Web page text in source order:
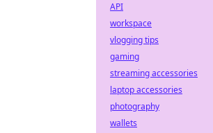
API
workspace
vlogging tips
gaming
streaming accessories
laptop accessories
photography
wallets